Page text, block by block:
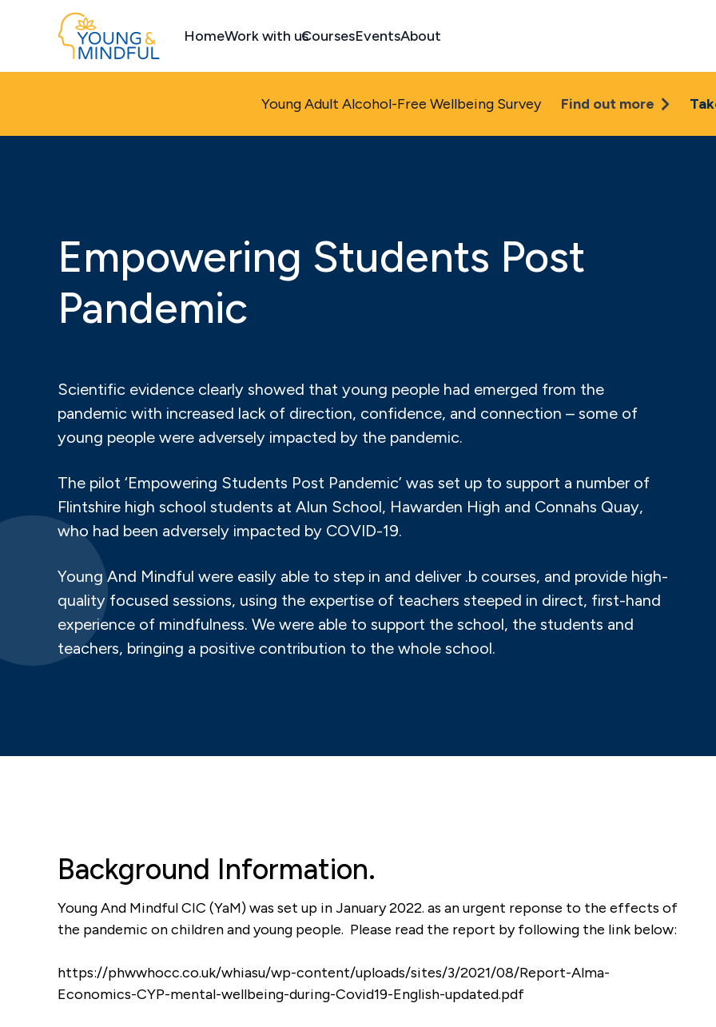
HomeWork with usCoursesEventsAbout
Young Adult Alcohol-Free Wellbeing Survey Find out more
Empowering Students Post
Pandemic
Scientific evidence clearly showed that young people had emerged from the
pandemic with increased lack of direction, confidence, and connection – some of
young people were adversely impacted by the pandemic.
The pilot ‘Empowering Students Post Pandemic’ was set up to support a number of
Flintshire high school students at Alun School, Hawarden High and Connahs Quay,
who had been adversely impacted by COVID-19.
Young And Mindful were easily able to step in and deliver .b courses, and provide high-
quality focused sessions, using the expertise of teachers steeped in direct, first-hand
experience of mindfulness. We were able to support the school, the students and
teachers, bringing a positive contribution to the whole school.
Background Information.
Young And Mindful CIC (YaM) was set up in January 2022. as an urgent reponse to the effects of
the pandemic on children and young people. Please read the report by following the link below:
https://phwwhocc.co.uk/whiasu/wp-content/uploads/sites/3/2021/08/Report-Alma-
Economics-CYP-mental-wellbeing-during-Covid19-English-updated.pdf
me with
arguments I
It’s rare to see students being
questions and engaging with the
lesson. Usually they are chatty and
Shilpa is an engaging and
mindfulness. She created a
wonderful calm and safe